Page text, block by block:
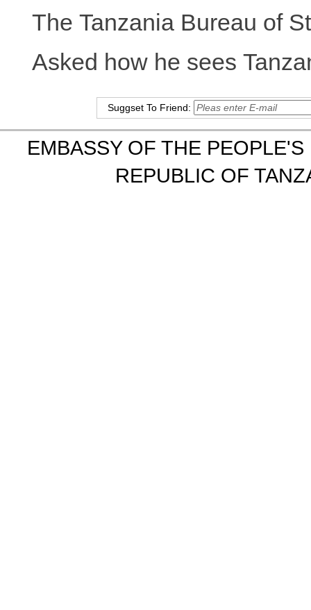
The Tanzania Bureau of
Asked how he sees
Suggset To Friend:
EMBASSY OF THE
REPUBLIC OF